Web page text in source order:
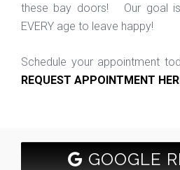
these bay doors! Our goal
EVERY age to leave happy!
Schedule your appointment
REQUEST APPOINTMENT
GOOGLE